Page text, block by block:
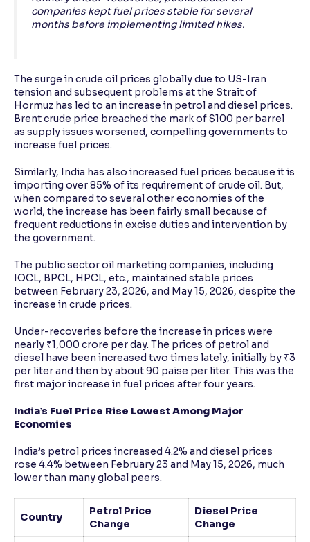
companies kept fuel prices stable for several
months before implementing limited hikes.
The surge in crude oil prices globally due to US-Iran
tension and subsequent problems at the Strait of
Hormuz has led to an increase in petrol and diesel prices.
Brent crude price breached the mark of $100 per barrel
as supply issues worsened, compelling governments to
increase fuel prices.
Similarly, India has also increased fuel prices because it is
importing over 85% of its requirement of crude oil. But,
when compared to several other economies of the
world, the increase has been fairly small because of
frequent reductions in excise duties and intervention by
the government.
The public sector oil marketing companies, including
IOCL, BPCL, HPCL, etc., maintained stable prices
between February 23, 2026, and May 15, 2026, despite the
increase in crude prices.
Under-recoveries before the increase in prices were
nearly ₹1,000 crore per day. The prices of petrol and
diesel have been increased two times lately, initially by ₹3
per liter and then by about 90 paise per liter. This was the
first major increase in fuel prices after four years.
India’s Fuel Price Rise Lowest Among Major
Economies
India’s petrol prices increased 4.2% and diesel prices
rose 4.4% between February 23 and May 15, 2026, much
lower than many global peers.
Country
Petrol Price
Change
Diesel Price
Change